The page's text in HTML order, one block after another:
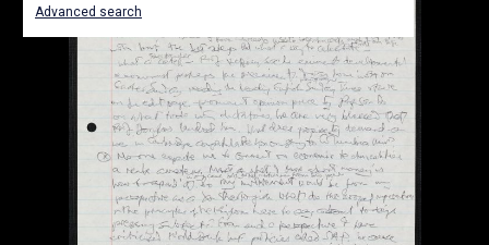
Advanced search